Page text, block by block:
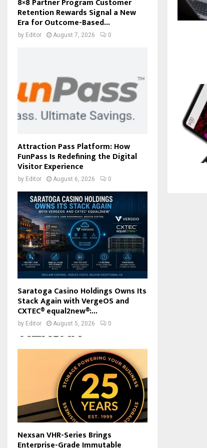
8×8 Partner Program Customer
Retention Rewards Signal a New
Era for Outcome-Based...
by Editor August 7, 2026 0
Attraction Pass Platform: How
FunPass Is Redefining the Digital
Visitor Experience
by Editor August 6, 2026 0
Saratoga Casino Holdings Owns Its
Stack Again with VergeOS and
CXTEC® equal2new®:...
by Editor August 5, 2026 0
Nexsan VHR-Series Brings
Enterprise-Grade Immutable